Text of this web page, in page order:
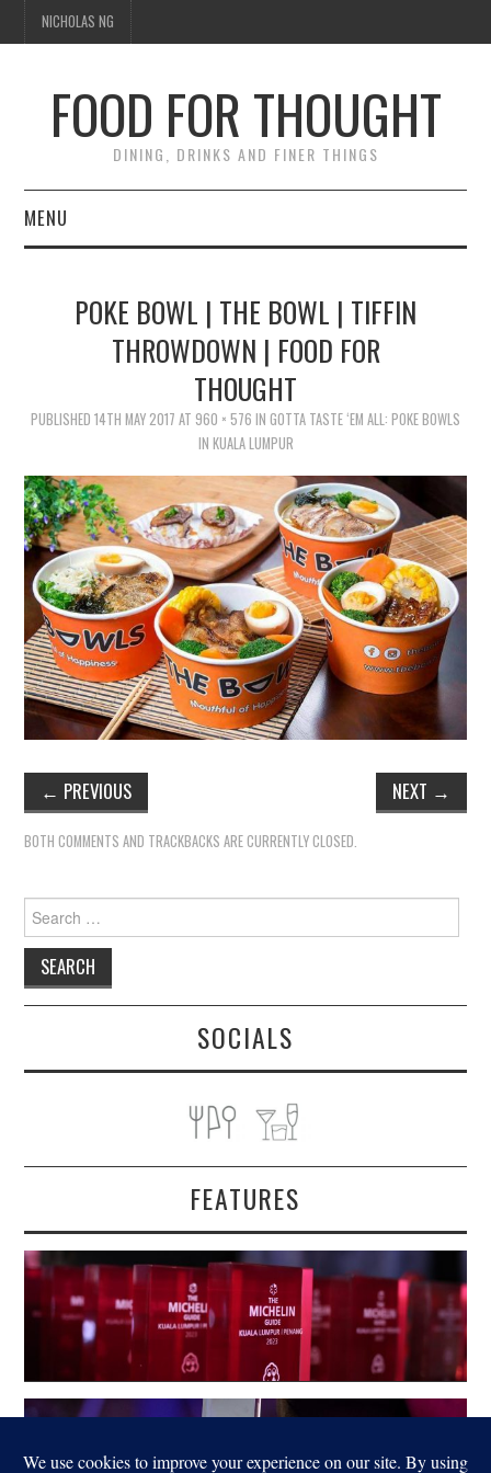
NICHOLAS NG
FOOD FOR THOUGHT
DINING, DRINKS AND FINER THINGS
MENU
TIPPLE
POKE BOWL | THE BOWL | TIFFIN
THROWDOWN | FOOD FOR
THOUGHT
PUBLISHED 14TH MAY 2017 AT 960 × 576 IN GOTTA TASTE ‘EM ALL: POKE BOWLS
IN KUALA LUMPUR
← PREVIOUS NEXT →
BOTH COMMENTS AND TRACKBACKS ARE CURRENTLY CLOSED.
Search
for:
SOCIALS
FEATURES